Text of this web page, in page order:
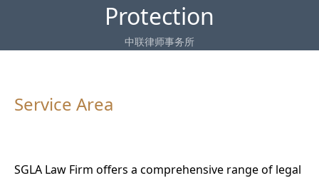
Protection
中联律师事务所
Service Area
SGLA Law Firm offers a comprehensive range of legal